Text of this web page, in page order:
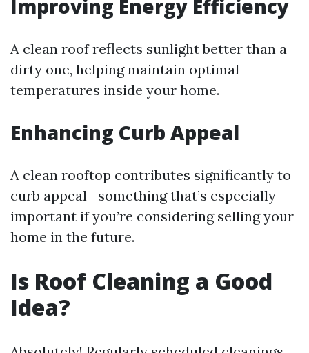
Improving Energy Efficiency
A clean roof reflects sunlight better than a
dirty one, helping maintain optimal
temperatures inside your home.
Enhancing Curb Appeal
A clean rooftop contributes significantly to
curb appeal—something that’s especially
important if you’re considering selling your
home in the future.
Is Roof Cleaning a Good
Idea?